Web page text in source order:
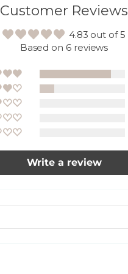
Customer Reviews
4.83 out of 5
Based on 6 reviews
Write a review